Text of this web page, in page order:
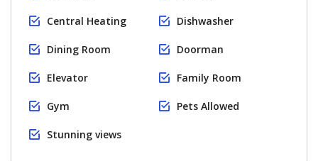
Central Heating Dishwasher
Dining Room Doorman
Elevator Family Room
Gym Pets Allowed
Stunning views